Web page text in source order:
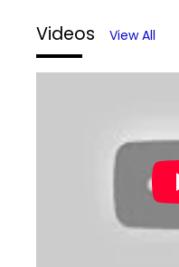
Videos View All